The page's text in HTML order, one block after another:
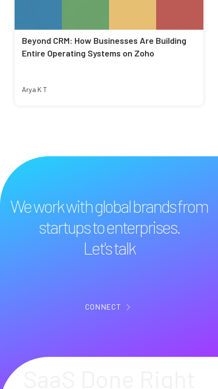
Beyond CRM: How Businesses Are Building
Entire Operating Systems on Zoho
Arya K T
We work with global brands from
startups to enterprises.
Let's talk
CONNECT